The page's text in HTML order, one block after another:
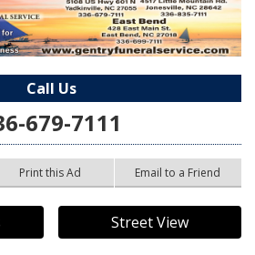
Call Us
679-7111
Print this Ad Email to a Friend
Street View